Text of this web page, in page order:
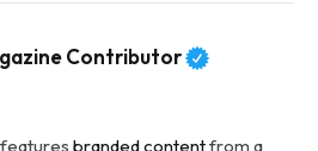
Contributor
branded contentfrom a